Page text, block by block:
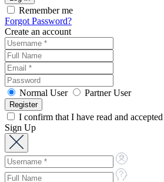
Remember me
Forgot Password?
Create an account
Normal User Partner User
I confirm that I have read and
Sign Up